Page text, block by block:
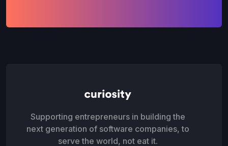
Supporting entrepreneurs in building the
next generation of software companies, to
serve the world, not eat it.